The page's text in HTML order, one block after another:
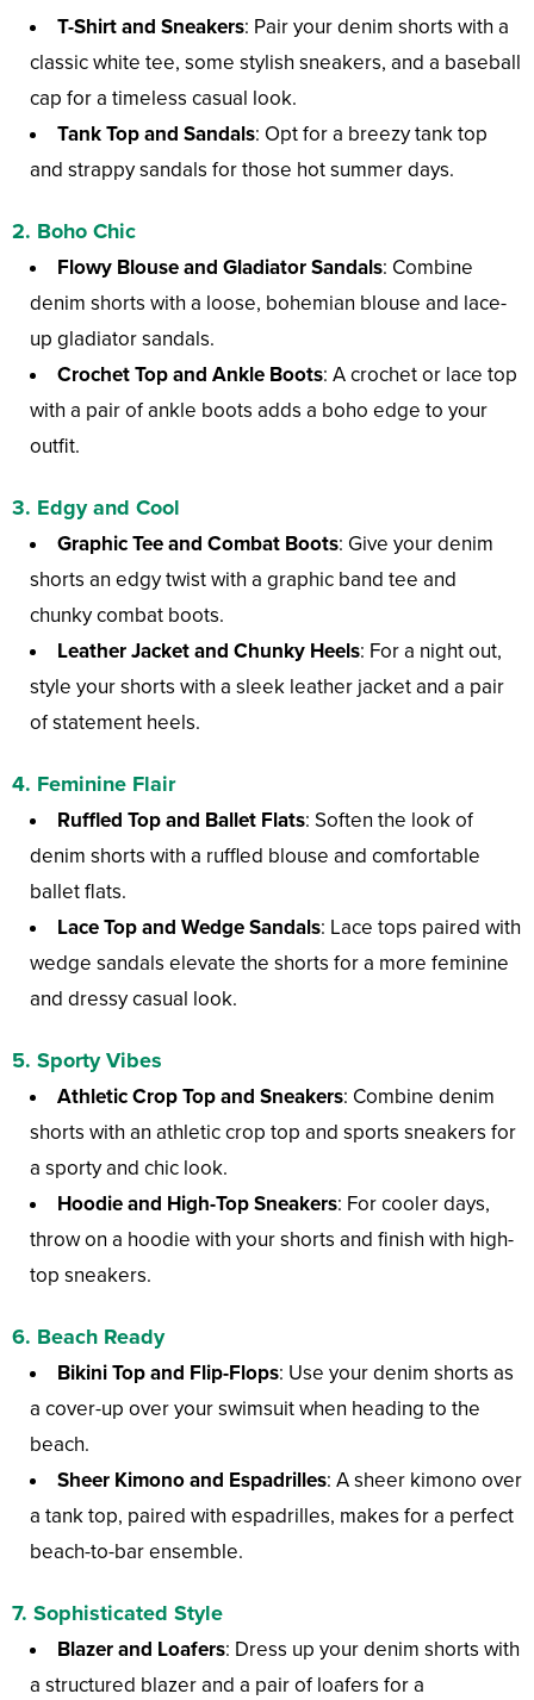
T-Shirt and Sneakers: Pair your denim shorts with a
classic white tee, some stylish sneakers, and a baseball
cap for a timeless casual look.
Tank Top and Sandals: Opt for a breezy tank top
and strappy sandals for those hot summer days.
2. Boho Chic
Flowy Blouse and Gladiator Sandals: Combine
denim shorts with a loose, bohemian blouse and lace-
up gladiator sandals.
Crochet Top and Ankle Boots: A crochet or lace top
with a pair of ankle boots adds a boho edge to your
outfit.
3. Edgy and Cool
Graphic Tee and Combat Boots: Give your denim
shorts an edgy twist with a graphic band tee and
chunky combat boots.
Leather Jacket and Chunky Heels: For a night out,
style your shorts with a sleek leather jacket and a pair
of statement heels.
4. Feminine Flair
Ruffled Top and Ballet Flats: Soften the look of
denim shorts with a ruffled blouse and comfortable
ballet flats.
Lace Top and Wedge Sandals: Lace tops paired with
wedge sandals elevate the shorts for a more feminine
and dressy casual look.
5. Sporty Vibes
Athletic Crop Top and Sneakers: Combine denim
shorts with an athletic crop top and sports sneakers for
a sporty and chic look.
Hoodie and High-Top Sneakers: For cooler days,
throw on a hoodie with your shorts and finish with high-
top sneakers.
6. Beach Ready
Bikini Top and Flip-Flops: Use your denim shorts as
a cover-up over your swimsuit when heading to the
beach.
Sheer Kimono and Espadrilles: A sheer kimono over
a tank top, paired with espadrilles, makes for a perfect
beach-to-bar ensemble.
7. Sophisticated Style
Blazer and Loafers: Dress up your denim shorts with
a structured blazer and a pair of loafers for a